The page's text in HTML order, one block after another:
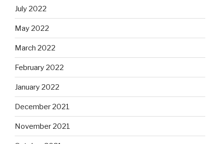
July 2022
May 2022
March 2022
February 2022
January 2022
December 2021
November 2021